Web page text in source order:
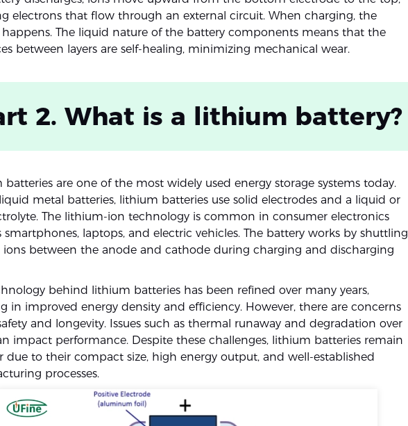
electrons that flow through an external circuit. When charging, the
happens. The liquid nature of the battery components means that the
between layers are self-healing, minimizing mechanical wear.
2. What is a lithium battery?
batteries are one of the most widely used energy storage systems today.
metal batteries, lithium batteries use solid electrodes and a liquid or
The lithium-ion technology is common in consumer electronics
smartphones, laptops, and electric vehicles. The battery works by shuttling
between the anode and cathode during charging and discharging
behind lithium batteries has been refined over many years,
in improved energy density and efficiency. However, there are concerns
and longevity. Issues such as thermal runaway and degradation over
impact performance. Despite these challenges, lithium batteries remain
due to their compact size, high energy output, and well-established
processes.